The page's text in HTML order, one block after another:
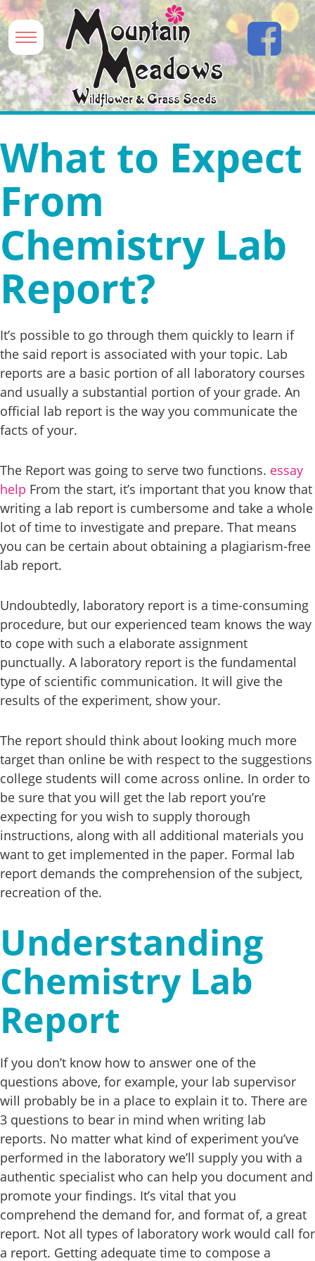
What to Expect
From
Chemistry Lab
Report?
It’s possible to go through them quickly to learn if
the said report is associated with your topic. Lab
reports are a basic portion of all laboratory courses
and usually a substantial portion of your grade. An
official lab report is the way you communicate the
facts of your.
The Report was going to serve two functions. essay
help From the start, it’s important that you know that
writing a lab report is cumbersome and take a whole
lot of time to investigate and prepare. That means
you can be certain about obtaining a plagiarism-free
lab report.
Undoubtedly, laboratory report is a time-consuming
procedure, but our experienced team knows the way
to cope with such a elaborate assignment
punctually. A laboratory report is the fundamental
type of scientific communication. It will give the
results of the experiment, show your.
The report should think about looking much more
target than online be with respect to the suggestions
college students will come across online. In order to
be sure that you will get the lab report you’re
expecting for you wish to supply thorough
instructions, along with all additional materials you
want to get implemented in the paper. Formal lab
report demands the comprehension of the subject,
recreation of the.
Understanding
Chemistry Lab
Report
If you don’t know how to answer one of the
questions above, for example, your lab supervisor
will probably be in a place to explain it to. There are
3 questions to bear in mind when writing lab
reports. No matter what kind of experiment you’ve
performed in the laboratory we’ll supply you with a
authentic specialist who can help you document and
promote your findings. It’s vital that you
comprehend the demand for, and format of, a great
report. Not all types of laboratory work would call for
a report. Getting adequate time to compose a